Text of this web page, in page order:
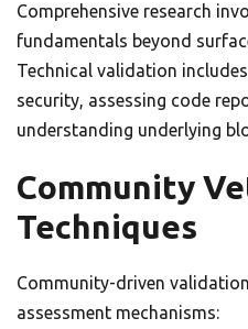
Comprehensive research
fundamentals beyond
Technical validation
security, assessing code
understanding underlying
Community
Techniques
Community-driven
assessment mechanisms: